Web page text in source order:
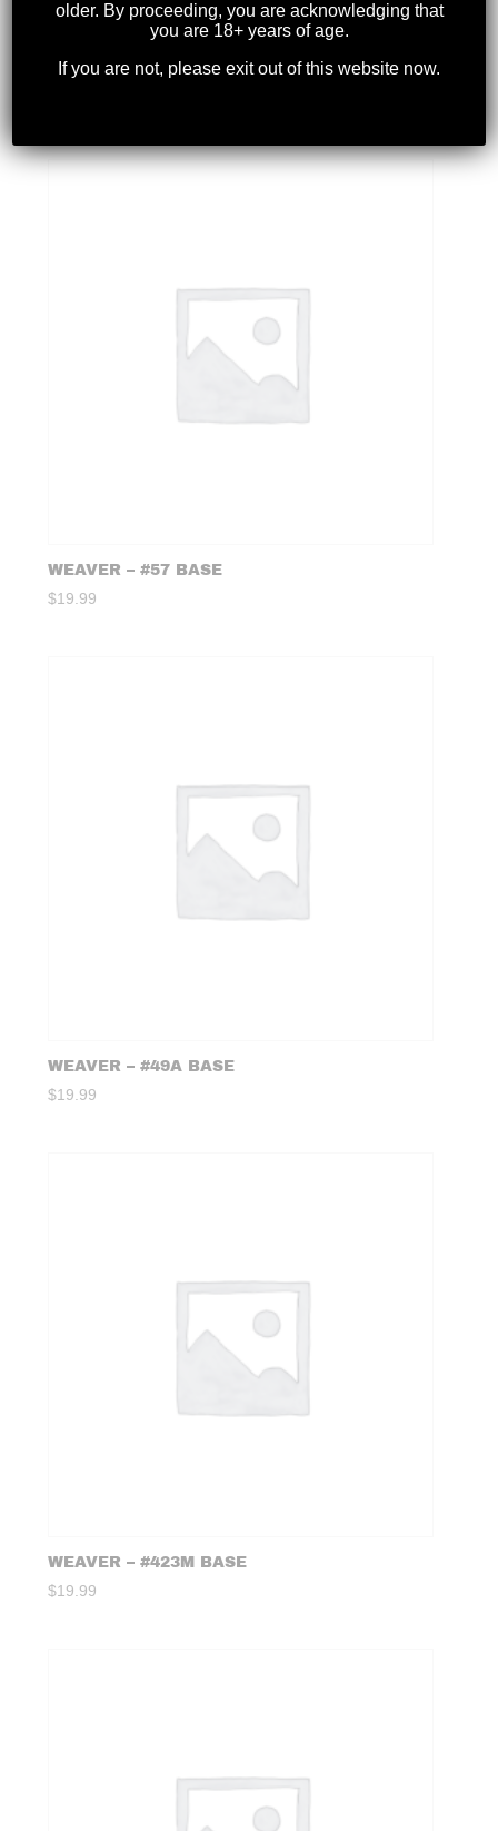
WEAVER – #59 BASE
WEAVER – #57 BASE
$19.99
WEAVER – #49A BASE
$19.99
WEAVER – #423M BASE
$19.99
older. By proceeding, you are acknowledging that
you are 18+ years of age.
If you are not, please exit out of this website now.